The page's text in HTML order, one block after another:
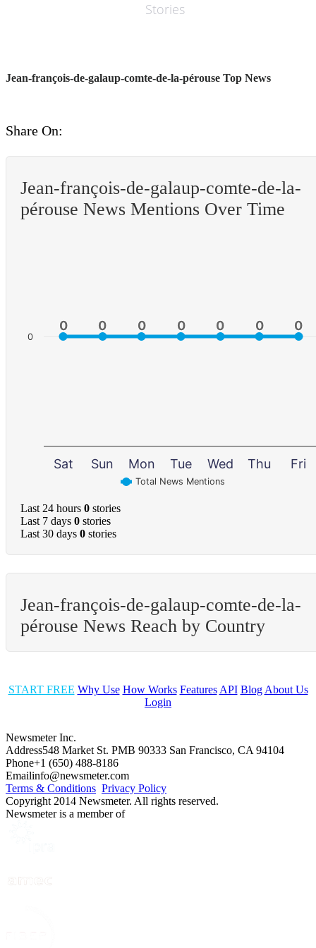
Stories
Jean-françois-de-galaup-comte-de-la-pérouse Top News
Share On:
Jean-françois-de-galaup-comte-de-la-
pérouse News Mentions Over Time
0
0 0
0 0
0 0
0 0
0 0
0 0
0
Total News Mentions
Sat Sun Mon Tue Wed Thu Fri
0
Last 24 hours 0 stories
Last 7 days 0 stories
Last 30 days 0 stories
Jean-françois-de-galaup-comte-de-la-
pérouse News Reach by Country
START FREE Why Use How Works Features API Blog About Us
Login
Newsmeter Inc.
Address548 Market St. PMB 90333 San Francisco, CA 94104
Phone+1 (650) 488-8186
Emailinfo@newsmeter.com
Terms & Conditions Privacy Policy
Copyright 2014 Newsmeter. All rights reserved.
Newsmeter is a member of